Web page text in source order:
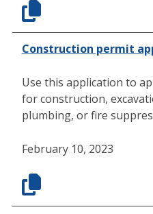
Construction permit
Use this application to
for construction,
plumbing, or fire
February 10, 2023